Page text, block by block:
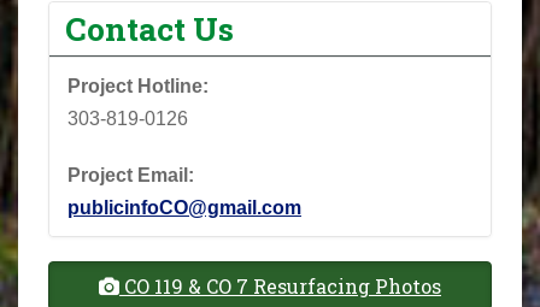
Contact Us
Project Hotline:
303-819-0126
Project Email:
publicinfoCO@gmail.com
CO 119 & CO 7 Resurfacing Photos